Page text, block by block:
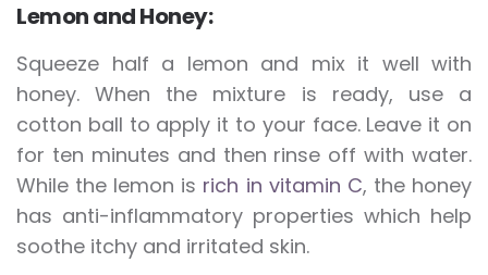
Lemon and Honey:
Squeeze half a lemon and mix it well with
honey. When the mixture is ready, use a
cotton ball to apply it to your face. Leave it on
for ten minutes and then rinse off with water.
While the lemon is rich in vitamin C, the honey
has anti-inflammatory properties which help
soothe itchy and irritated skin.